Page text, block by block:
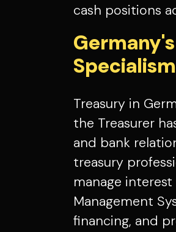
cash positions
Treasury in
the Treasurer
and bank
treasury
manage interest
Management
financing, and